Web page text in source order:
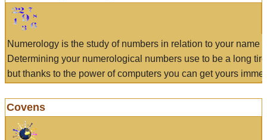
Numerology is the study of numbers in relation to your name
Determining your numerological numbers use to be a long
but thanks to the power of computers you can get yours
Covens